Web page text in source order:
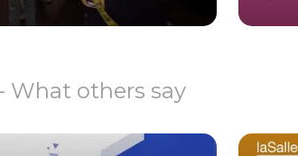
- What others say